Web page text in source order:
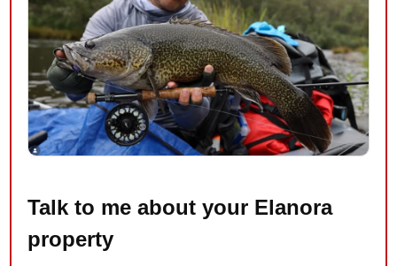
Talk to me about your Elanora
property